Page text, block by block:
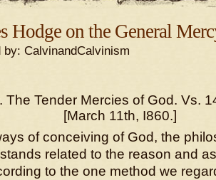
Hodge on the General
CalvinandCalvinism
The Tender Mercies of God. Vs.
[March 11th, I860.]
of conceiving of God, the
related to the reason and
to the one method we